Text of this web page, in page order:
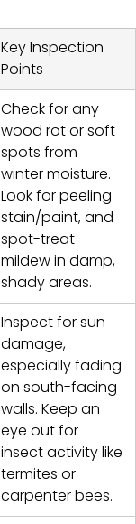
Key Inspection
Points
Check for any
wood rot or soft
spots from
winter moisture.
Look for peeling
stain/paint, and
spot-treat
mildew in damp,
shady areas.
Inspect for sun
damage,
especially fading
on south-facing
walls. Keep an
eye out for
insect activity like
termites or
carpenter bees.